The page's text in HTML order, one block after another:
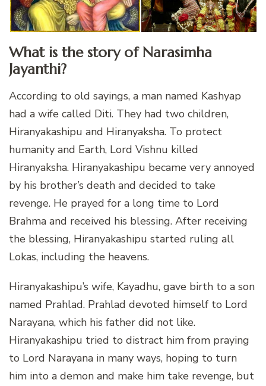
What is the story of Narasimha
Jayanthi?
According to old sayings, a man named Kashyap
had a wife called Diti. They had two children,
Hiranyakashipu and Hiranyaksha. To protect
humanity and Earth, Lord Vishnu killed
Hiranyaksha. Hiranyakashipu became very annoyed
by his brother’s death and decided to take
revenge. He prayed for a long time to Lord
Brahma and received his blessing. After receiving
the blessing, Hiranyakashipu started ruling all
Lokas, including the heavens.
Hiranyakashipu’s wife, Kayadhu, gave birth to a son
named Prahlad. Prahlad devoted himself to Lord
Narayana, which his father did not like.
Hiranyakashipu tried to distract him from praying
to Lord Narayana in many ways, hoping to turn
him into a demon and make him take revenge, but